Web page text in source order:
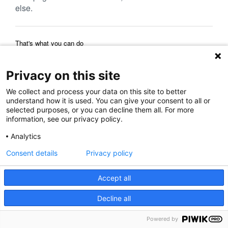
else.
That's what you can do
Privacy on this site
We collect and process your data on this site to better
understand how it is used. You can give your consent to all or
selected purposes, or you can decline them all. For more
information, see our privacy policy.
Analytics
Accept all
Decline all
Consent details Privacy policy
Powered by